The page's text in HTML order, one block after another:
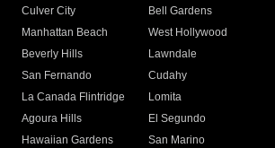
Culver City
Bell Gardens
Manhattan Beach
West Hollywood
Beverly Hills
Lawndale
San Fernando
Cudahy
La Canada Flintridge
Lomita
Agoura Hills
El Segundo
Hawaiian Gardens
San Marino